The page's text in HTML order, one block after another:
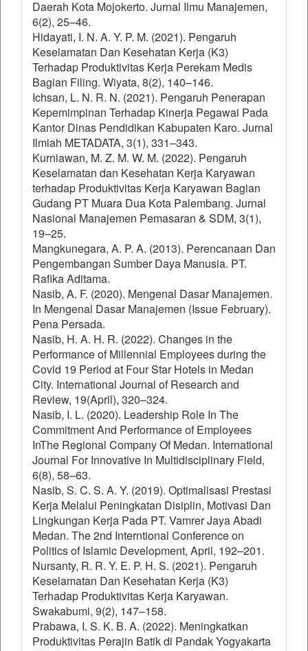
Daerah Kota Mojokerto. Jurnal Ilmu Manajemen,
6(2), 25–46.
Hidayati, I. N. A. Y. P. M. (2021). Pengaruh
Keselamatan Dan Kesehatan Kerja (K3)
Terhadap Produktivitas Kerja Perekam Medis
Bagian Filing. Wiyata, 8(2), 140–146.
Ichsan, L. N. R. N. (2021). Pengaruh Penerapan
Kepemimpinan Terhadap Kinerja Pegawai Pada
Kantor Dinas Pendidikan Kabupaten Karo. Jurnal
Ilmiah METADATA, 3(1), 331–343.
Kurniawan, M. Z. M. W. M. (2022). Pengaruh
Keselamatan dan Kesehatan Kerja Karyawan
terhadap Produktivitas Kerja Karyawan Bagian
Gudang PT Muara Dua Kota Palembang. Jurnal
Nasional Manajemen Pemasaran & SDM, 3(1),
19–25.
Mangkunegara, A. P. A. (2013). Perencanaan Dan
Pengembangan Sumber Daya Manusia. PT.
Rafika Aditama.
Nasib, A. F. (2020). Mengenal Dasar Manajemen.
In Mengenal Dasar Manajemen (Issue February).
Pena Persada.
Nasib, H. A. H. R. (2022). Changes in the
Performance of Millennial Employees during the
Covid 19 Period at Four Star Hotels in Medan
City. International Journal of Research and
Review, 19(April), 320–324.
Nasib, I. L. (2020). Leadership Role In The
Commitment And Performance of Employees
InThe Regional Company Of Medan. International
Journal For Innovative In Multidisciplinary Field,
6(8), 58–63.
Nasib, S. C. S. A. Y. (2019). Optimalisasi Prestasi
Kerja Melalui Peningkatan Disiplin, Motivasi Dan
Lingkungan Kerja Pada PT. Vamrer Jaya Abadi
Medan. The 2nd Interntional Conference on
Politics of Islamic Development, April, 192–201.
Nursanty, R. R. Y. E. P. H. S. (2021). Pengaruh
Keselamatan Dan Kesehatan Kerja (K3)
Terhadap Produktivitas Kerja Karyawan.
Swakabumi, 9(2), 147–158.
Prabawa, I. S. K. B. A. (2022). Meningkatkan
Produktivitas Perajin Batik di Pandak Yogyakarta